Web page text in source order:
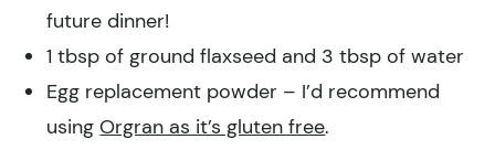
future dinner!
1 tbsp of ground flaxseed and 3 tbsp of water
Egg replacement powder – I’d recommend
using Orgran as it’s gluten free.